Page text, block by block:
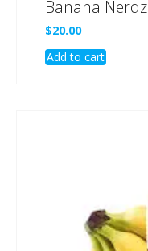
Banana Nerdz
$20.00
Add to cart